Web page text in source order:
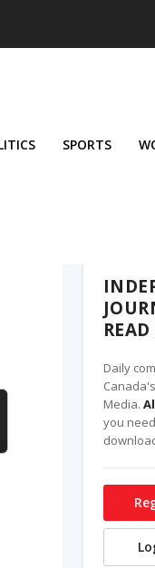
SPORTS
Daily
Media.
you